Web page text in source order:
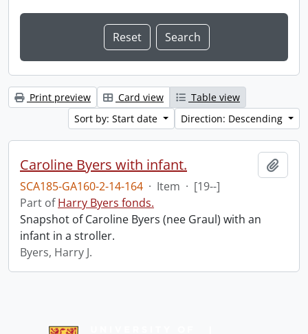
Print preview Card view
Table view
Sort by: Start date
Direction: Descending
Caroline Byers with infant.
SCA185-GA160-2-14-164 · Item · [19--]
Part ofHarry Byers fonds.
Snapshot of Caroline Byers (nee Graul) with an
infant in a stroller.
Byers, Harry J.